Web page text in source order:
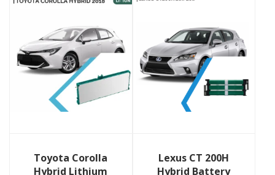
Toyota Corolla
Hybrid Lithium
Lexus CT 200H
Hybrid Battery